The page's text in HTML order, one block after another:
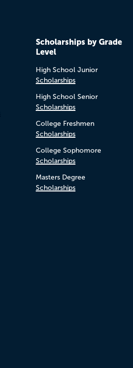
Scholarships by Grade
Level
High School Junior
Scholarships
High School Senior
Scholarships
College Freshmen
Scholarships
College Sophomore
Scholarships
Masters Degree
Scholarships